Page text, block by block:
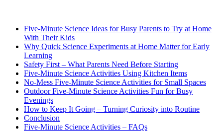
Five-Minute Science Ideas for Busy Parents to Try at Home
With Their Kids
Why Quick Science Experiments at Home Matter for Early
Learning
Safety First – What Parents Need Before Starting
Five-Minute Science Activities Using Kitchen Items
No-Mess Five-Minute Science Activities for Small Spaces
Outdoor Five-Minute Science Activities Fun for Busy
Evenings
How to Keep It Going – Turning Curiosity into Routine
Conclusion
Five-Minute Science Activities – FAQs